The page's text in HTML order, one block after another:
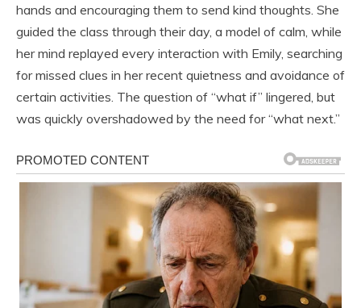
hands and encouraging them to send kind thoughts. She
guided the class through their day, a model of calm, while
her mind replayed every interaction with Emily, searching
for missed clues in her recent quietness and avoidance of
certain activities. The question of “what if” lingered, but
was quickly overshadowed by the need for “what next.”